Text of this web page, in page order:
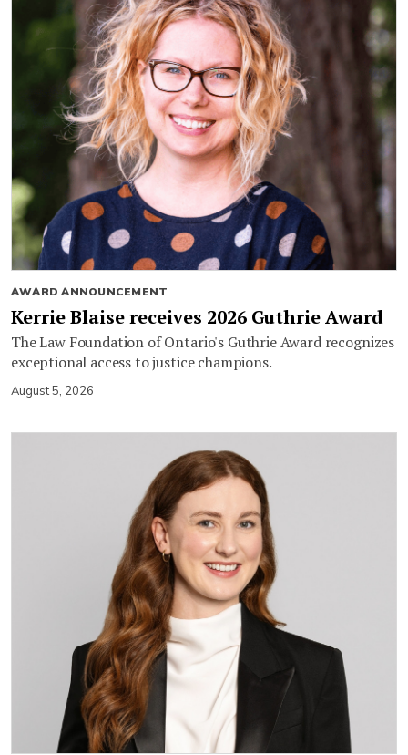
AWARD ANNOUNCEMENT
Kerrie Blaise receives 2026 Guthrie Award
The Law Foundation of Ontario's Guthrie Award recognizes
exceptional access to justice champions.
August 5, 2026